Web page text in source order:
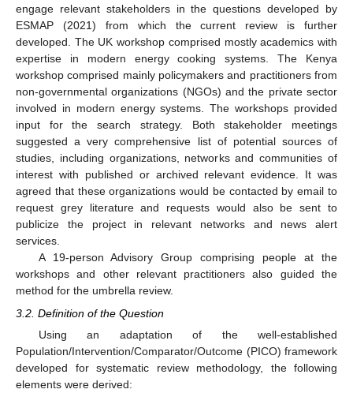
engage relevant stakeholders in the questions developed by
ESMAP (2021) from which the current review is further
developed. The UK workshop comprised mostly academics with
expertise in modern energy cooking systems. The Kenya
workshop comprised mainly policymakers and practitioners from
non-governmental organizations (NGOs) and the private sector
involved in modern energy systems. The workshops provided
input for the search strategy. Both stakeholder meetings
suggested a very comprehensive list of potential sources of
studies, including organizations, networks and communities of
interest with published or archived relevant evidence. It was
agreed that these organizations would be contacted by email to
request grey literature and requests would also be sent to
publicize the project in relevant networks and news alert
services.
A 19-person Advisory Group comprising people at the
workshops and other relevant practitioners also guided the
method for the umbrella review.
3.2. Definition of the Question
Using an adaptation of the well-established
Population/Intervention/Comparator/Outcome (PICO) framework
developed for systematic review methodology, the following
elements were derived: